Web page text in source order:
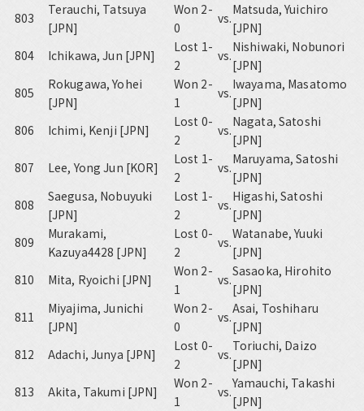
803
Terauchi, Tatsuya
[JPN]
Won 2-
0
vs.
Matsuda, Yuichiro
[JPN]
804
Ichikawa, Jun [JPN]
Lost 1-
2
vs.
Nishiwaki, Nobunori
[JPN]
805
Rokugawa, Yohei
[JPN]
Won 2-
1
vs.
Iwayama, Masatomo
[JPN]
806
Ichimi, Kenji [JPN]
Lost 0-
2
vs.
Nagata, Satoshi
[JPN]
807
Lee, Yong Jun [KOR]
Lost 1-
2
vs.
Maruyama, Satoshi
[JPN]
808
Saegusa, Nobuyuki
[JPN]
Lost 1-
2
vs.
Higashi, Satoshi
[JPN]
809
Murakami,
Kazuya4428 [JPN]
Lost 0-
2
vs.
Watanabe, Yuuki
[JPN]
810
Mita, Ryoichi [JPN]
Won 2-
1
vs.
Sasaoka, Hirohito
[JPN]
811
Miyajima, Junichi
[JPN]
Won 2-
0
vs.
Asai, Toshiharu
[JPN]
812
Adachi, Junya [JPN]
Lost 0-
2
vs.
Toriuchi, Daizo
[JPN]
813
Akita, Takumi [JPN]
Won 2-
1
vs.
Yamauchi, Takashi
[JPN]